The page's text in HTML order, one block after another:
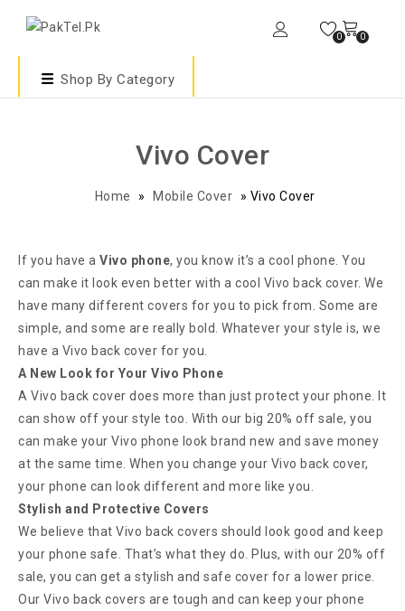
0 0
Shop By Category
Vivo Cover
Home » Mobile Cover » Vivo Cover
If you have a Vivo phone, you know it’s a cool phone. You
can make it look even better with a cool Vivo back cover. We
have many different covers for you to pick from. Some are
simple, and some are really bold. Whatever your style is, we
have a Vivo back cover for you.
A New Look for Your Vivo Phone
A Vivo back cover does more than just protect your phone. It
can show off your style too. With our big 20% off sale, you
can make your Vivo phone look brand new and save money
at the same time. When you change your Vivo back cover,
your phone can look different and more like you.
Stylish and Protective Covers
We believe that Vivo back covers should look good and keep
your phone safe. That’s what they do. Plus, with our 20% off
sale, you can get a stylish and safe cover for a lower price.
Our Vivo back covers are tough and can keep your phone